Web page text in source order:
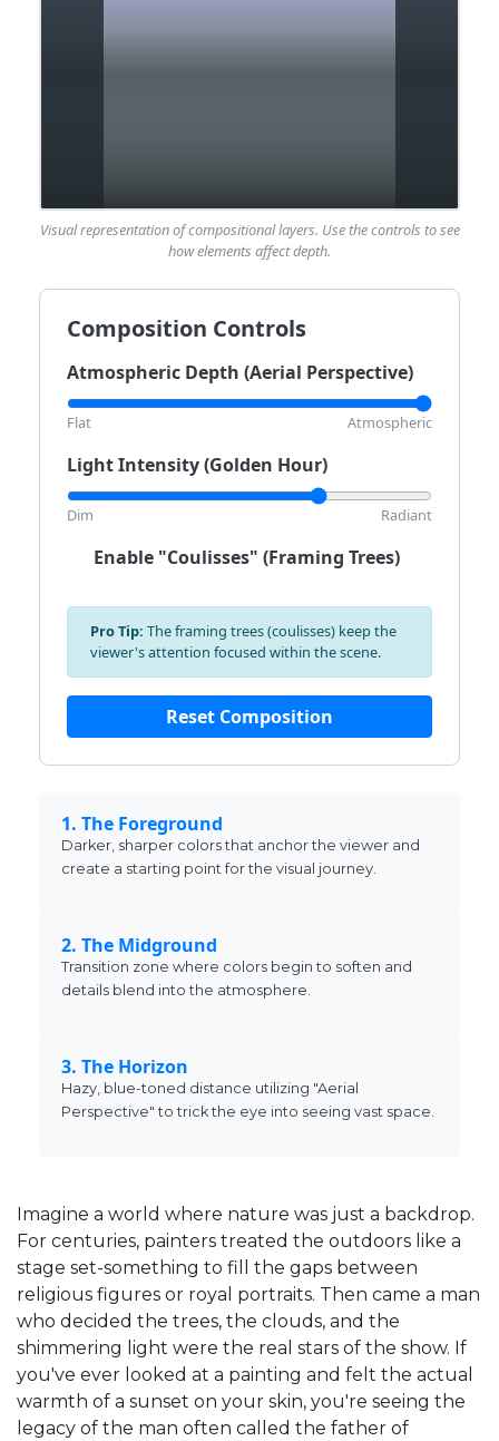
Visual representation of compositional layers. Use the controls to see
how elements affect depth.
Composition Controls
Atmospheric Depth (Aerial Perspective)
Flat Atmospheric
Light Intensity (Golden Hour)
Dim Radiant
Enable "Coulisses" (Framing Trees)
Pro Tip: The framing trees (coulisses) keep the
viewer's attention focused within the scene.
Reset Composition
1. The Foreground
Darker, sharper colors that anchor the viewer and
create a starting point for the visual journey.
2. The Midground
Transition zone where colors begin to soften and
details blend into the atmosphere.
3. The Horizon
Hazy, blue-toned distance utilizing "Aerial
Perspective" to trick the eye into seeing vast space.
Imagine a world where nature was just a backdrop.
For centuries, painters treated the outdoors like a
stage set-something to fill the gaps between
religious figures or royal portraits. Then came a man
who decided the trees, the clouds, and the
shimmering light were the real stars of the show. If
you've ever looked at a painting and felt the actual
warmth of a sunset on your skin, you're seeing the
legacy of the man often called the father of